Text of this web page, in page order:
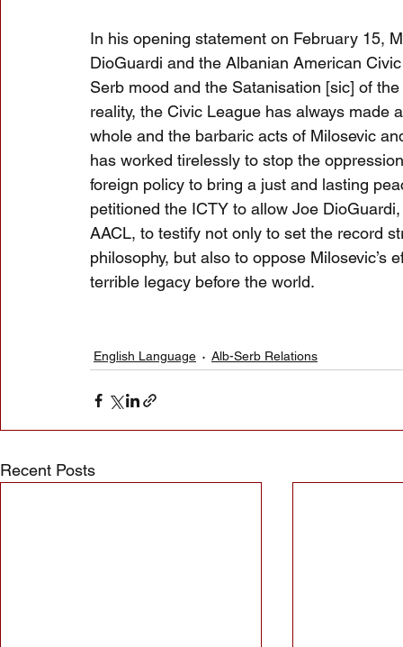
In his opening statement on February 15,
DioGuardi and the Albanian American
Serb mood and the Satanisation [sic] of
reality, the Civic League has always
whole and the barbaric acts of Milosevic
has worked tirelessly to stop the
foreign policy to bring a just and lasting
petitioned the ICTY to allow Joe
AACL, to testify not only to set the record
philosophy, but also to oppose
terrible legacy before the world.
English Language Alb-Serb Relations
Recent Posts